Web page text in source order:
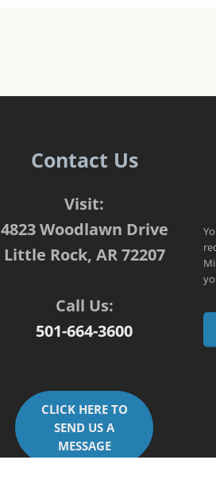
Contact Us
Visit:
4823 Woodlawn Drive
Little Rock, AR 72207
Call Us:
501-664-3600
CLICK HERE TO
SEND US A
MESSAGE